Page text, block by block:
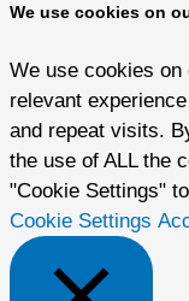
We use cookies on
We use cookies
relevant
and repeat visits.
the use of ALL the
"Cookie Settings"
Cookie Settings